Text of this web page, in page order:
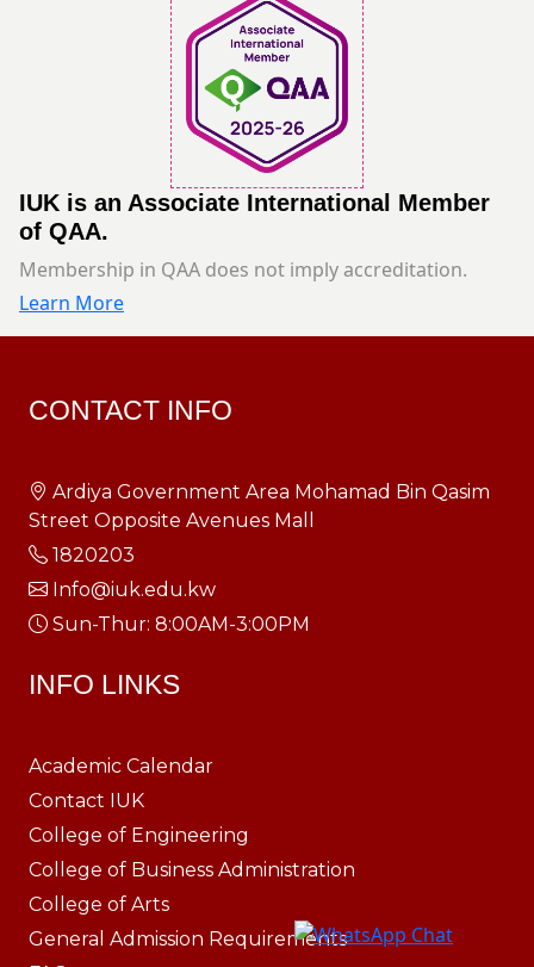
IUK is an Associate International Member
of QAA.
Membership in QAA does not imply accreditation.
Learn More
CONTACT INFO
Ardiya Government Area Mohamad Bin Qasim
Street Opposite Avenues Mall
1820203
Info@iuk.edu.kw
Sun-Thur: 8:00AM-3:00PM
INFO LINKS
Academic Calendar
Contact IUK
College of Engineering
College of Business Administration
College of Arts
General Admission Requirements